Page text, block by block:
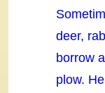
deer,
borrow
plow.